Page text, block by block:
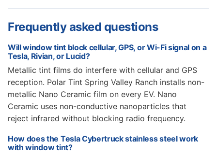
Frequently asked questions
Will window tint block cellular, GPS, or Wi-Fi signal on a
Tesla, Rivian, or Lucid?
Metallic tint films do interfere with cellular and GPS
reception. Polar Tint Spring Valley Ranch installs non-
metallic Nano Ceramic film on every EV. Nano
Ceramic uses non-conductive nanoparticles that
reject infrared without blocking radio frequency.
How does the Tesla Cybertruck stainless steel work
with window tint?